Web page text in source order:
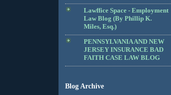
Lawffice Space - Employment
Law Blog (By Phillip K.
Miles, Esq.)
PENNSYLVANIA AND NEW
JERSEY INSURANCE BAD
FAITH CASE LAW BLOG
Blog Archive